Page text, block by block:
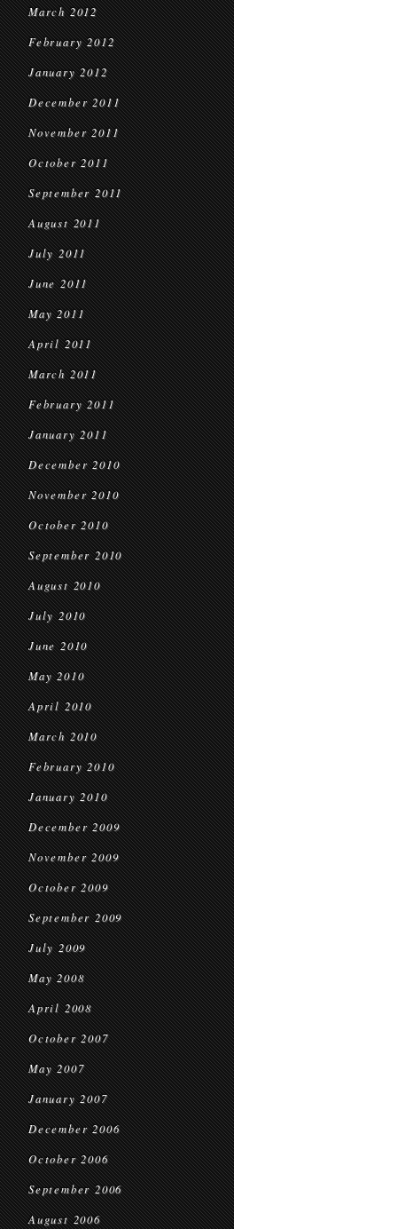
March 2012
February 2012
January 2012
December 2011
November 2011
October 2011
September 2011
August 2011
July 2011
June 2011
May 2011
April 2011
March 2011
February 2011
January 2011
December 2010
November 2010
October 2010
September 2010
August 2010
July 2010
June 2010
May 2010
April 2010
March 2010
February 2010
January 2010
December 2009
November 2009
October 2009
September 2009
July 2009
May 2008
April 2008
October 2007
May 2007
January 2007
December 2006
October 2006
September 2006
August 2006